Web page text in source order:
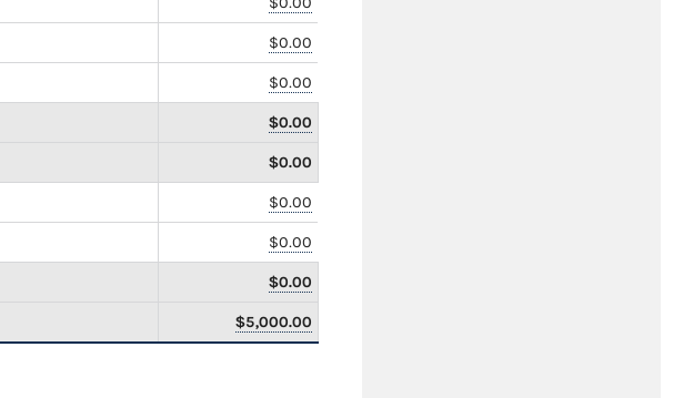
$0.00
$0.00
$0.00
$0.00
$0.00
$0.00
$0.00
$5,000.00